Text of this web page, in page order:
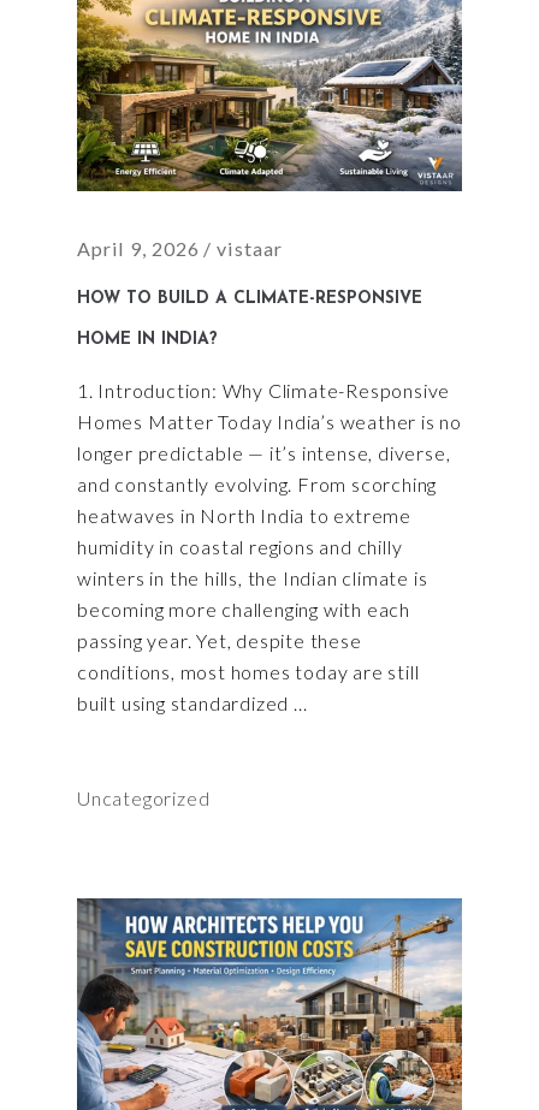
April 9, 2026 vistaar
HOW TO BUILD A CLIMATE-RESPONSIVE
HOME IN INDIA?
1. Introduction: Why Climate-Responsive
Homes Matter Today India’s weather is no
longer predictable — it’s intense, diverse,
and constantly evolving. From scorching
heatwaves in North India to extreme
humidity in coastal regions and chilly
winters in the hills, the Indian climate is
becoming more challenging with each
passing year. Yet, despite these
conditions, most homes today are still
built using standardized
Uncategorized